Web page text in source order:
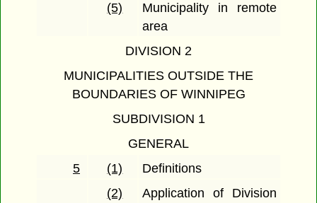
(5)
Municipality in remote
area
DIVISION 2
MUNICIPALITIES OUTSIDE THE
BOUNDARIES OF WINNIPEG
SUBDIVISION 1
GENERAL
5
(1)
Definitions
(2)
Application of Division